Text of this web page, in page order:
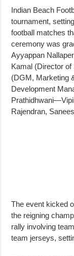
Indian Beach
tournament,
football matches
ceremony was
Ayyappan
Kamal (Director
(DGM, Marketing
Development
Rajendran,
The event kicked
the reigning
rally involving
team jerseys,